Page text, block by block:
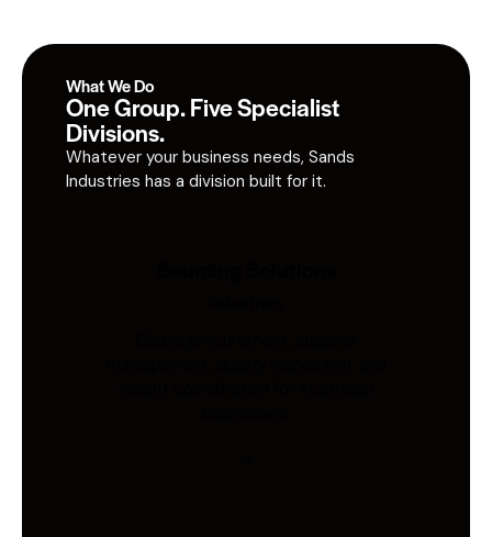
What We Do
One Group. Five Specialist
Divisions.
Whatever your business needs, Sands
Industries has a division built for it.